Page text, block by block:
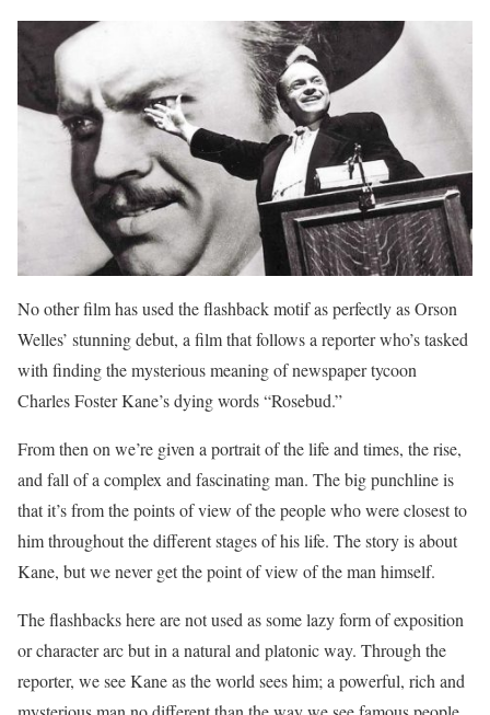
No other film has used the flashback motif as perfectly as Orson
Welles’ stunning debut, a film that follows a reporter who’s tasked
with finding the mysterious meaning of newspaper tycoon
Charles Foster Kane’s dying words “Rosebud.”
From then on we’re given a portrait of the life and times, the rise,
and fall of a complex and fascinating man. The big punchline is
that it’s from the points of view of the people who were closest to
him throughout the different stages of his life. The story is about
Kane, but we never get the point of view of the man himself.
The flashbacks here are not used as some lazy form of exposition
or character arc but in a natural and platonic way. Through the
reporter, we see Kane as the world sees him; a powerful, rich and